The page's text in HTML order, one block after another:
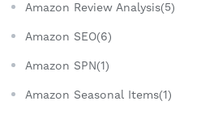
Amazon Review Analysis(5)
Amazon SEO(6)
Amazon SPN(1)
Amazon Seasonal Items(1)